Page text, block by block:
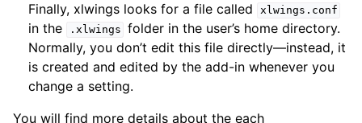
Finally, xlwings looks for a file called
xlwings.conf
in the .xlwings folder in the user’s home directory.
Normally, you don’t edit this file directly—instead, it
is created and edited by the add-in whenever you
change a setting.
You will find more details about the each